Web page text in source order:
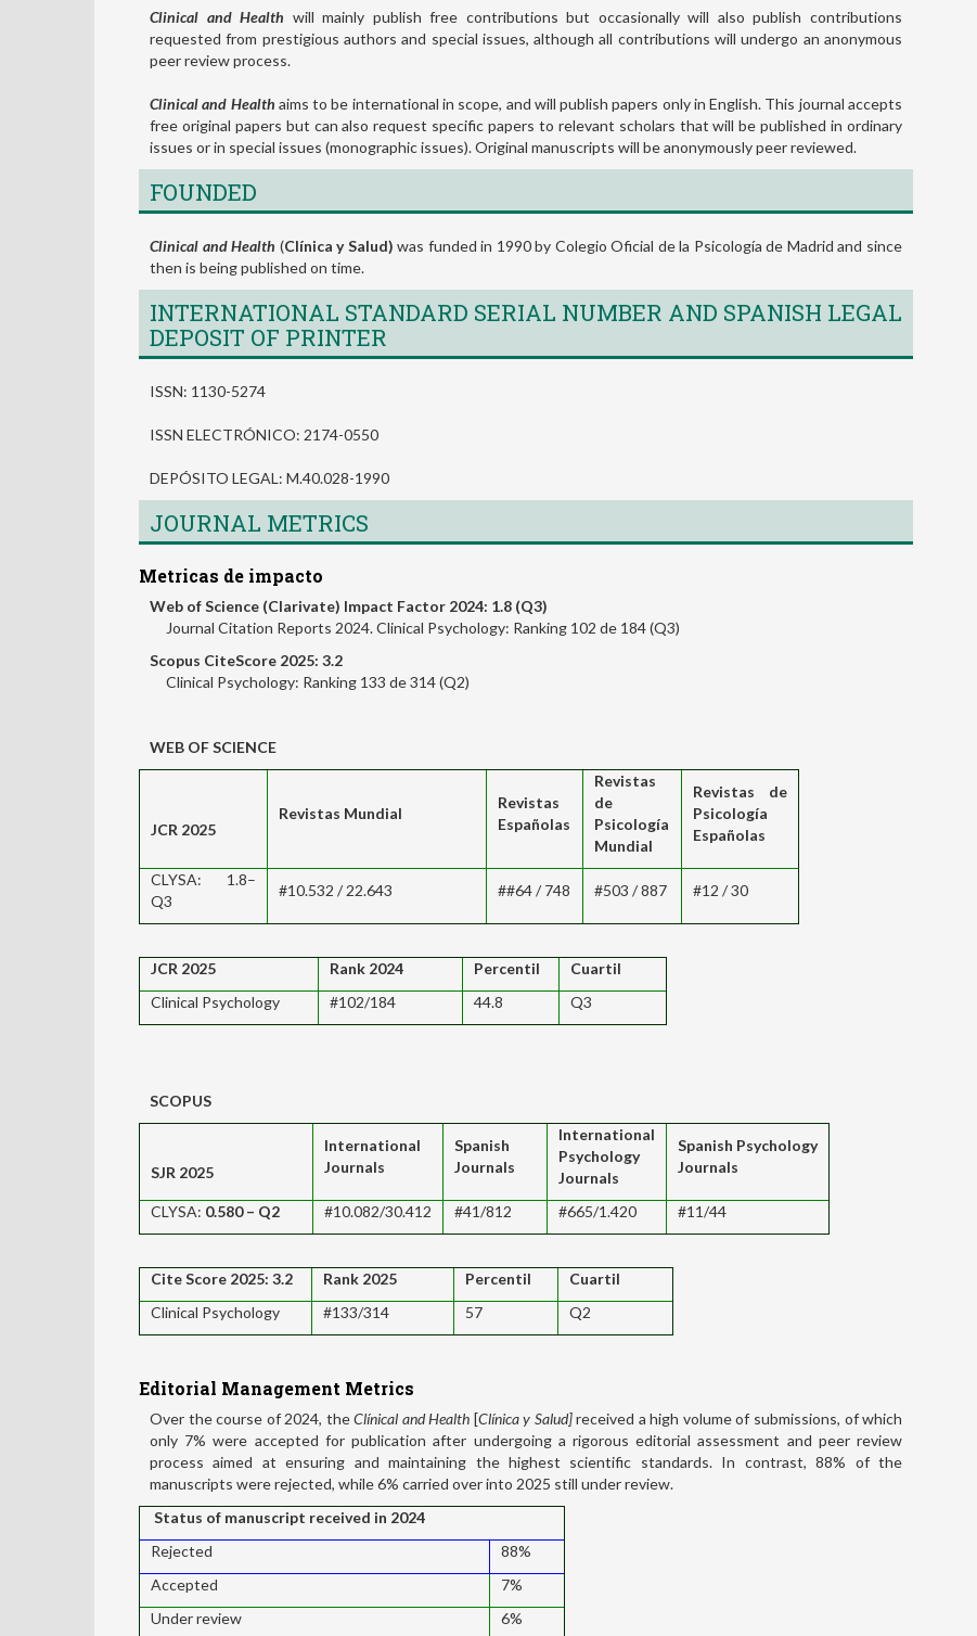
Clinical and Health will mainly publish free contributions but occasionally will also publish contributions
requested from prestigious authors and special issues, although all contributions will undergo an anonymous
peer review process.
Clinical and Health aims to be international in scope, and will publish papers only in English. This journal accepts
free original papers but can also request specific papers to relevant scholars that will be published in ordinary
issues or in special issues (monographic issues). Original manuscripts will be anonymously peer reviewed.
FOUNDED
Clinical and Health (Clínica y Salud) was funded in 1990 by Colegio Oficial de la Psicología de Madrid and since
then is being published on time.
INTERNATIONAL STANDARD SERIAL NUMBER AND SPANISH LEGAL
DEPOSIT OF PRINTER
ISSN: 1130-5274
ISSN ELECTRÓNICO: 2174-0550
DEPÓSITO LEGAL: M.40.028-1990
JOURNAL METRICS
Metricas de impacto
Web of Science (Clarivate) Impact Factor 2024: 1.8 (Q3)
Journal Citation Reports 2024. Clinical Psychology: Ranking 102 de 184 (Q3)
Scopus CiteScore 2025: 3.2
Clinical Psychology: Ranking 133 de 314 (Q2)
WEB OF SCIENCE
JCR 2025
Revistas Mundial
Revistas
Españolas
Revistas
de
Psicología
Mundial
Revistas de
Psicología
Españolas
CLYSA: 1.8–
Q3
#10.532 / 22.643 ##64 / 748 #503 / 887 #12 / 30
JCR 2025 Rank 2024 Percentil
Cuartil
Clinical Psychology
#102/184 44.8 Q3
SCOPUS
SJR 2025
International
Journals
Spanish
Journals
International
Psychology
Journals
Spanish Psychology
Journals
CLYSA: 0.580 – Q2 #10.082/30.412 #41/812 #665/1.420 #11/44
Cite Score 2025: 3.2 Rank 2025 Percentil
Cuartil
Clinical Psychology
#133/314 57 Q2
Editorial Management Metrics
Over the course of 2024, theClínical and Health [Clínica y Salud]received a high volume of submissions, of which
only 7% were accepted for publication after undergoing a rigorous editorial assessment and peer review
process aimed at ensuring and maintaining the highest scientific standards. In contrast, 88% of the
manuscripts were rejected, while 6% carried over into 2025 still under review.
Status of manuscript received in 2024
Rejected
88%
Accepted
7%
Under review
6%
El diagnóstico psicodinámico:
aspectos conceptuales